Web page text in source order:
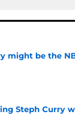
might be the
Steph Curry